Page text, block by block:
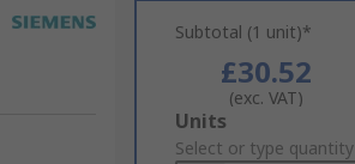
Subtotal (1 unit)*
£30.52
(exc. VAT)
Add
to
Units
Select or type quantity